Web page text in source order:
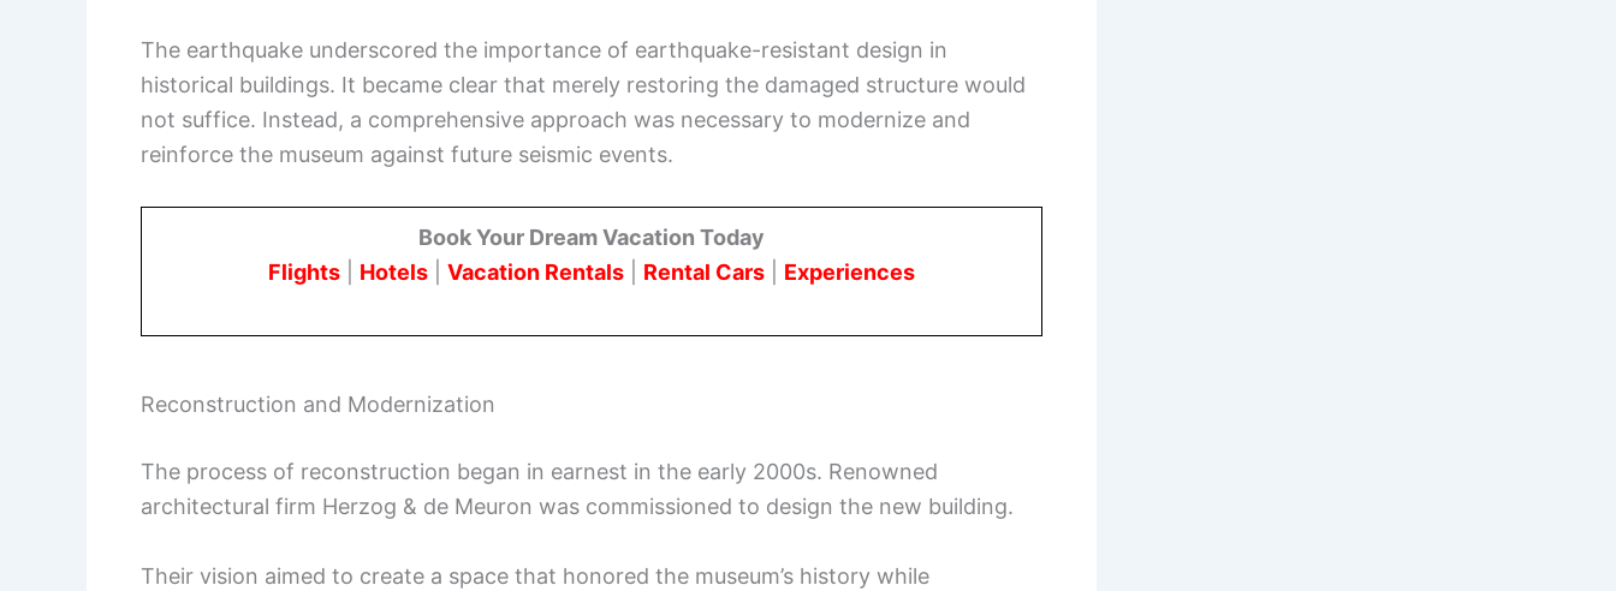
The earthquake underscored the importance of earthquake-resistant design in
historical buildings. It became clear that merely restoring the damaged structure would
not suffice. Instead, a comprehensive approach was necessary to modernize and
reinforce the museum against future seismic events.
Book Your Dream Vacation Today
Flights
Hotels Vacation Rentals Rental Cars Experiences
Reconstruction and Modernization
The process of reconstruction began in earnest in the early 2000s. Renowned
architectural firm Herzog & de Meuron was commissioned to design the new building.
Their vision aimed to create a space that honored the museum’s history while